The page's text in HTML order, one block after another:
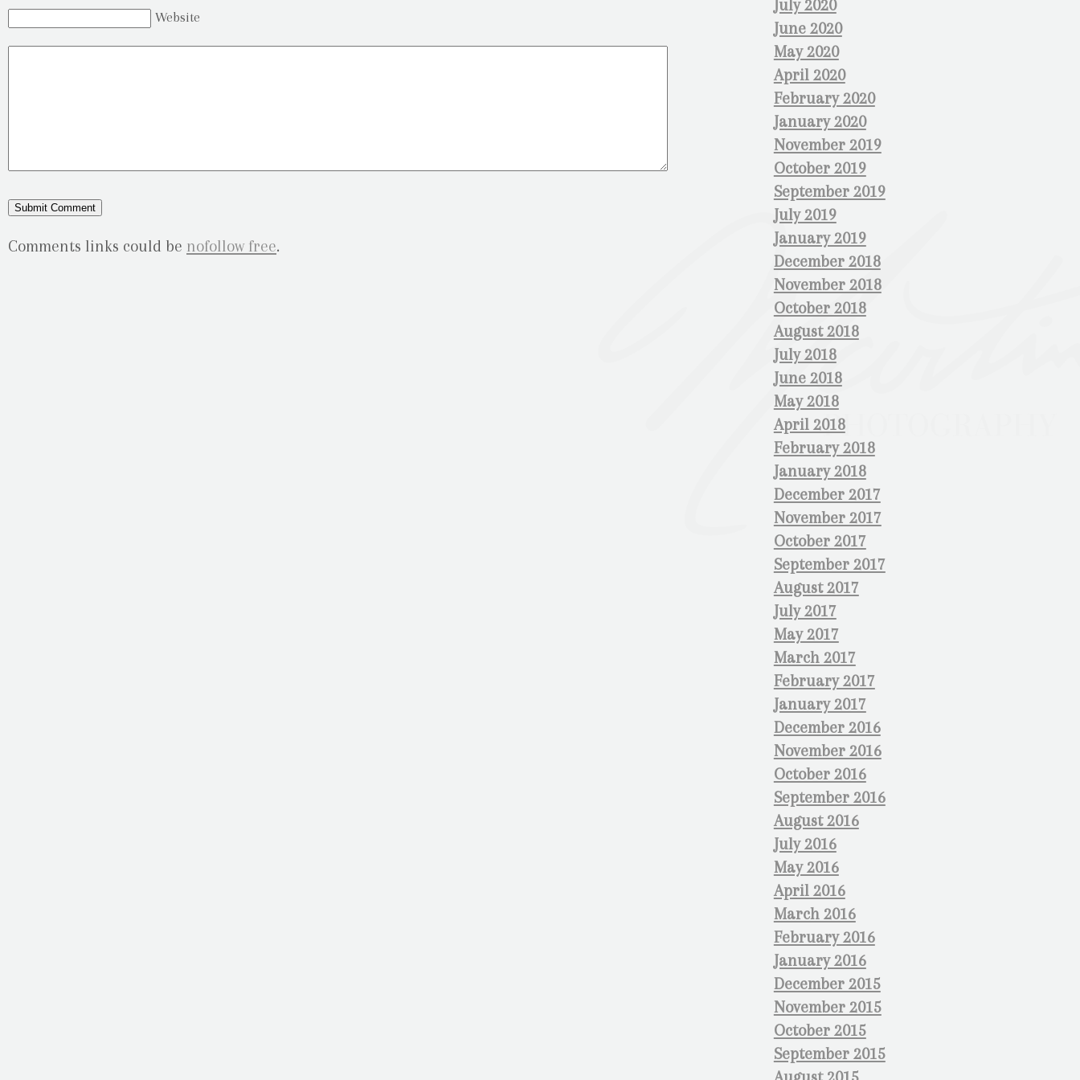
July 2020
June 2020
May 2020
April 2020
February 2020
January 2020
November 2019
October 2019
September 2019
July 2019
January 2019
December 2018
November 2018
October 2018
August 2018
July 2018
June 2018
May 2018
April 2018
February 2018
January 2018
December 2017
November 2017
October 2017
September 2017
August 2017
July 2017
May 2017
March 2017
February 2017
January 2017
December 2016
November 2016
October 2016
September 2016
August 2016
July 2016
May 2016
April 2016
March 2016
February 2016
January 2016
December 2015
November 2015
October 2015
September 2015
Website
Comments links could be nofollow free.